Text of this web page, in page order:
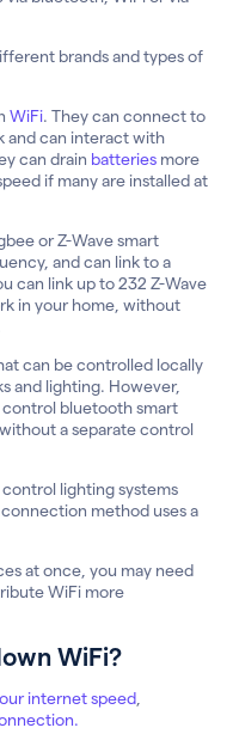
brands and types of
WiFi. They can connect to
and can interact with
can drain batteriesmore
if many are installed at
or Z-Wave smart
and can link to a
can link up to 232 Z-Wave
in your home, without
can be controlled locally
and lighting. However,
control bluetooth smart
a separate control
lighting systems
method uses a
at once, you may need
WiFi more
WiFi?
internet speed